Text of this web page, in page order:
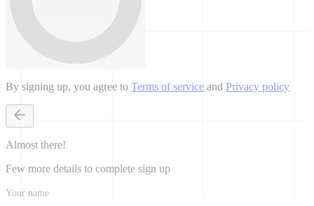
By signing up, you agree to Terms of service and Privacy policy
Almost there!
Few more details to complete sign up
Your name